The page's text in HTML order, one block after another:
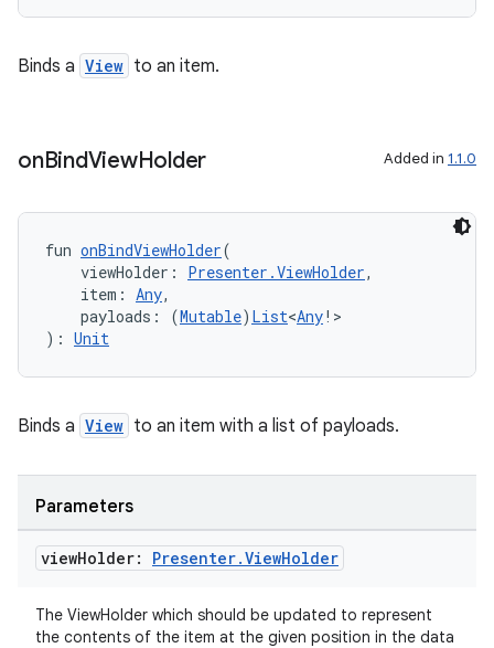
Binds a View to an item.
onBindViewHolder Added in 1.1.0
fun onBindViewHolder(
viewHolder: Presenter.ViewHolder,
item: Any,
payloads: (Mutable) List<Any!>
): Unit
Binds a View to an item with a list of payloads.
Parameters
viewHolder: Presenter.ViewHolder
The ViewHolder which should be updated to represent
the contents of the item at the given position in the data